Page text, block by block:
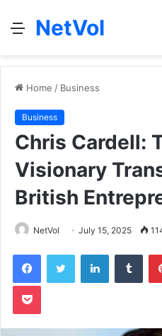
Menu
NetVol
Home / Business
Business
Chris Cardell:
Visionary
British
NetVol July 15, 2025
FacebookTwitter LinkedIn
Pocket